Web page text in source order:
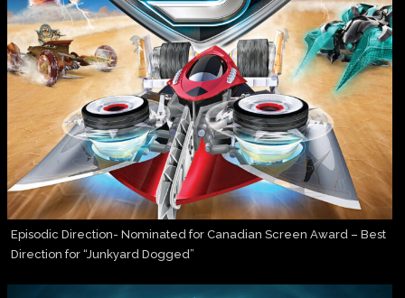
Episodic Direction- Nominated for Canadian Screen Award – Best
Direction for “Junkyard Dogged”